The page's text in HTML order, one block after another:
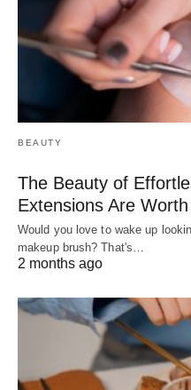
BEAUTY
The Beauty of
Extensions Are
Would you love to wake up
makeup brush? That's…
2 months ago